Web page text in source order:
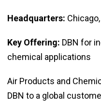
Headquarters:
Key Offering: DBN for
chemical applications
Air Products and
DBN to a global